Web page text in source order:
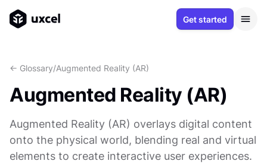
Get started
<- Glossary/Augmented Reality (AR)
Augmented Reality (AR)
Augmented Reality (AR) overlays digital content
onto the physical world, blending real and virtual
elements to create interactive user experiences.